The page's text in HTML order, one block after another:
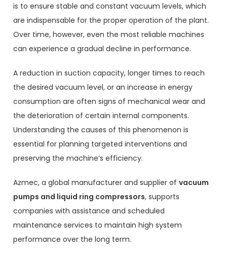
is to ensure stable and constant vacuum levels, which
are indispensable for the proper operation of the plant.
Over time, however, even the most reliable machines
can experience a gradual decline in performance.
A reduction in suction capacity, longer times to reach
the desired vacuum level, or an increase in energy
consumption are often signs of mechanical wear and
the deterioration of certain internal components.
Understanding the causes of this phenomenon is
essential for planning targeted interventions and
preserving the machine’s efficiency.
Azmec, a global manufacturer and supplier ofvacuum
pumps and liquid ring compressors, supports
companies with assistance and scheduled
maintenance services to maintain high system
performance over the long term.